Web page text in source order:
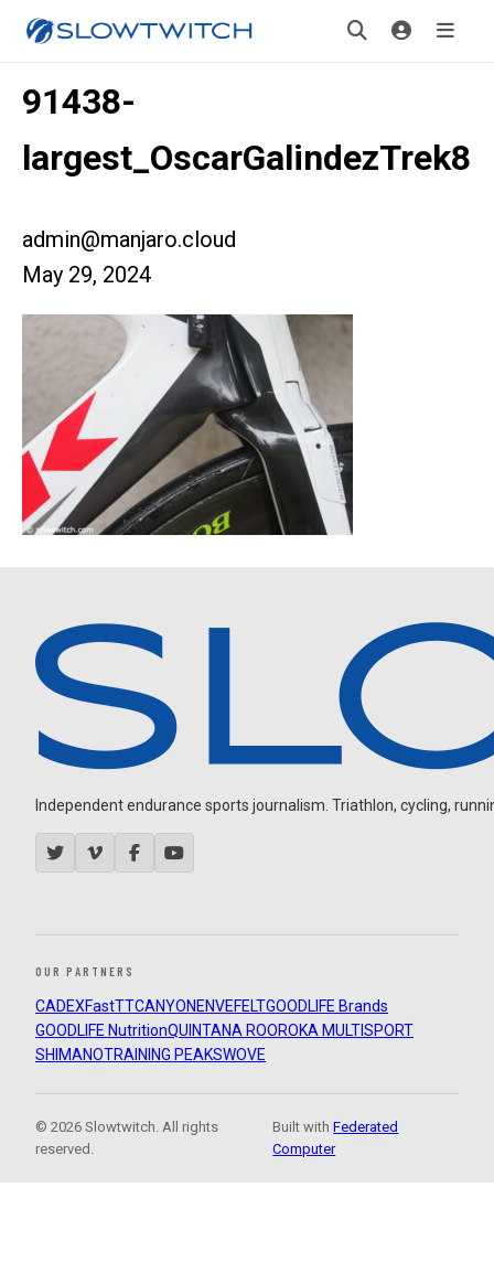
91438-
largest_OscarGalindezTrek8
admin@manjaro.cloud
May 29, 2024
Independent endurance sports journalism. Triathlon, cycling,
OUR PARTNERS
CADEXFastTTCANYON ENVEFELTGOODLIFE Brands
GOODLIFE NutritionQUINTANA ROOROKA MULTISPORT
SHIMANOTRAINING PEAKSWOVE
© 2026 Slowtwitch. All rights
reserved.
Built withFederated
Computer